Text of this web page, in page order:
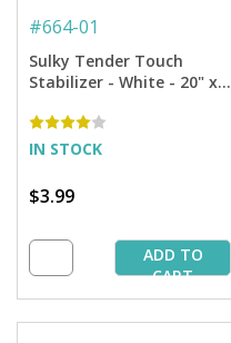
#664-01
Sulky Tender Touch
Stabilizer - White - 20" x 1
IN STOCK
$3.99
ADD TO
CART